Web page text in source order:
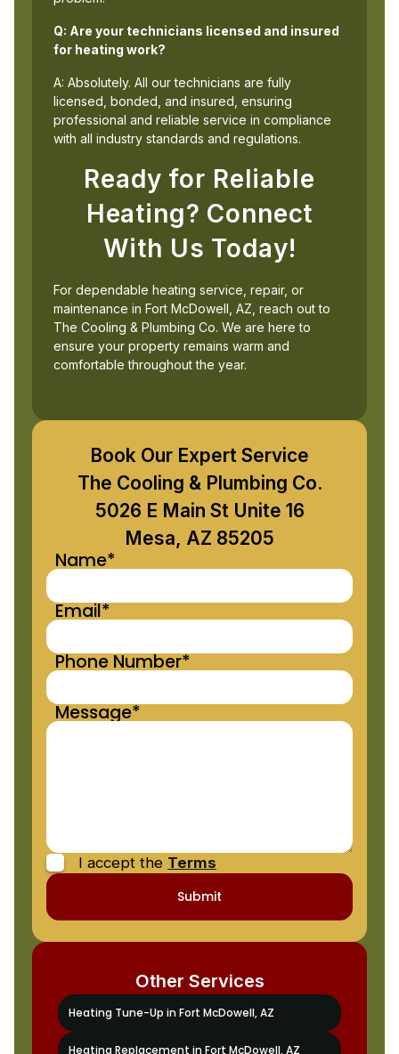
Q: Are your technicians licensed and insured
for heating work?
A: Absolutely. All our technicians are fully
licensed, bonded, and insured, ensuring
professional and reliable service in compliance
with all industry standards and regulations.
Ready for Reliable
Heating? Connect
With Us Today!
For dependable heating service, repair, or
maintenance in Fort McDowell, AZ, reach out to
The Cooling & Plumbing Co. We are here to
ensure your property remains warm and
comfortable throughout the year.
Book Our Expert Service
The Cooling & Plumbing Co.
5026 E Main St Unite 16
Mesa, AZ 85205
Name*
Email*
Phone Number*
Message*
I accept the Terms
Other Services
Heating Tune-Up in Fort McDowell, AZ
Heating Replacement in Fort McDowell, AZ